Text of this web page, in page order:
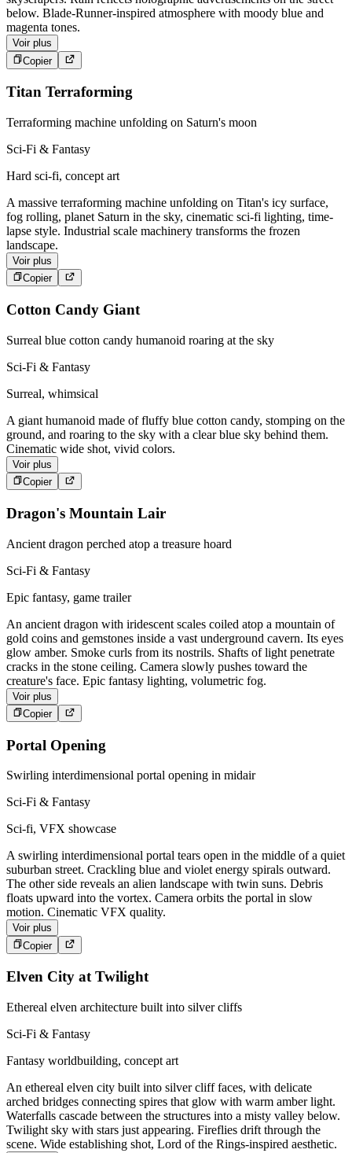
below. Blade-Runner-inspired atmosphere with moody blue and
magenta tones.
Voir plus
Copier
Titan Terraforming
Terraforming machine unfolding on Saturn's moon
Sci-Fi & Fantasy
Hard sci-fi, concept art
A massive terraforming machine unfolding on Titan's icy surface,
fog rolling, planet Saturn in the sky, cinematic sci-fi lighting, time-
lapse style. Industrial scale machinery transforms the frozen
landscape.
Voir plus
Copier
Cotton Candy Giant
Surreal blue cotton candy humanoid roaring at the sky
Sci-Fi & Fantasy
Surreal, whimsical
A giant humanoid made of fluffy blue cotton candy, stomping on the
ground, and roaring to the sky with a clear blue sky behind them.
Cinematic wide shot, vivid colors.
Voir plus
Copier
Dragon's Mountain Lair
Ancient dragon perched atop a treasure hoard
Sci-Fi & Fantasy
Epic fantasy, game trailer
An ancient dragon with iridescent scales coiled atop a mountain of
gold coins and gemstones inside a vast underground cavern. Its eyes
glow amber. Smoke curls from its nostrils. Shafts of light penetrate
cracks in the stone ceiling. Camera slowly pushes toward the
creature's face. Epic fantasy lighting, volumetric fog.
Voir plus
Copier
Portal Opening
Swirling interdimensional portal opening in midair
Sci-Fi & Fantasy
Sci-fi, VFX showcase
A swirling interdimensional portal tears open in the middle of a quiet
suburban street. Crackling blue and violet energy spirals outward.
The other side reveals an alien landscape with twin suns. Debris
floats upward into the vortex. Camera orbits the portal in slow
motion. Cinematic VFX quality.
Voir plus
Copier
Elven City at Twilight
Ethereal elven architecture built into silver cliffs
Sci-Fi & Fantasy
Fantasy worldbuilding, concept art
An ethereal elven city built into silver cliff faces, with delicate
arched bridges connecting spires that glow with warm amber light.
Waterfalls cascade between the structures into a misty valley below.
Twilight sky with stars just appearing. Fireflies drift through the
scene. Wide establishing shot, Lord of the Rings-inspired aesthetic.